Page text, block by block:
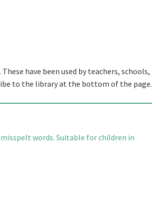
have been used by teachers, schools,
to the library at the bottom of the page.
words. Suitable for children in